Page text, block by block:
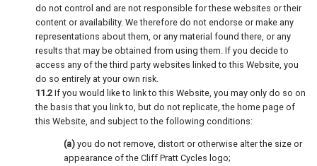
do not control and are not responsible for these websites or their
content or availability. We therefore do not endorse or make any
representations about them, or any material found there, or any
results that may be obtained from using them. If you decide to
access any of the third party websites linked to this Website, you
do so entirely at your own risk.
11.2 If you would like to link to this Website, you may only do so on
the basis that you link to, but do not replicate, the home page of
this Website, and subject to the following conditions:
(a) you do not remove, distort or otherwise alter the size or
appearance of the Cliff Pratt Cycles logo;